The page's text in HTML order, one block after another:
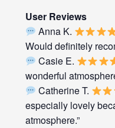
User Reviews
Anna K.
Would definitely
Casie E.
wonderful
Catherine T.
especially lovely
atmosphere.”